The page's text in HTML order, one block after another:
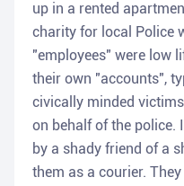
up in a rented
charity for local Police
"employees" were low
their own "accounts",
civically minded
on behalf of the police.
by a shady friend of a
them as a courier.